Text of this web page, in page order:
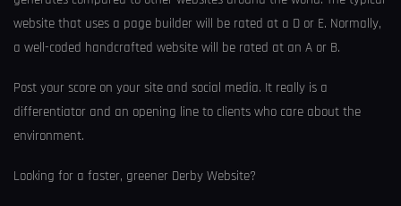
website that uses a page builder will be rated at a D or E. Normally,
a well-coded handcrafted website will be rated at an A or B.
Post your score on your site and social media. It really is a
differentiator and an opening line to clients who care about the
environment.
Looking for a faster, greener Derby Website?